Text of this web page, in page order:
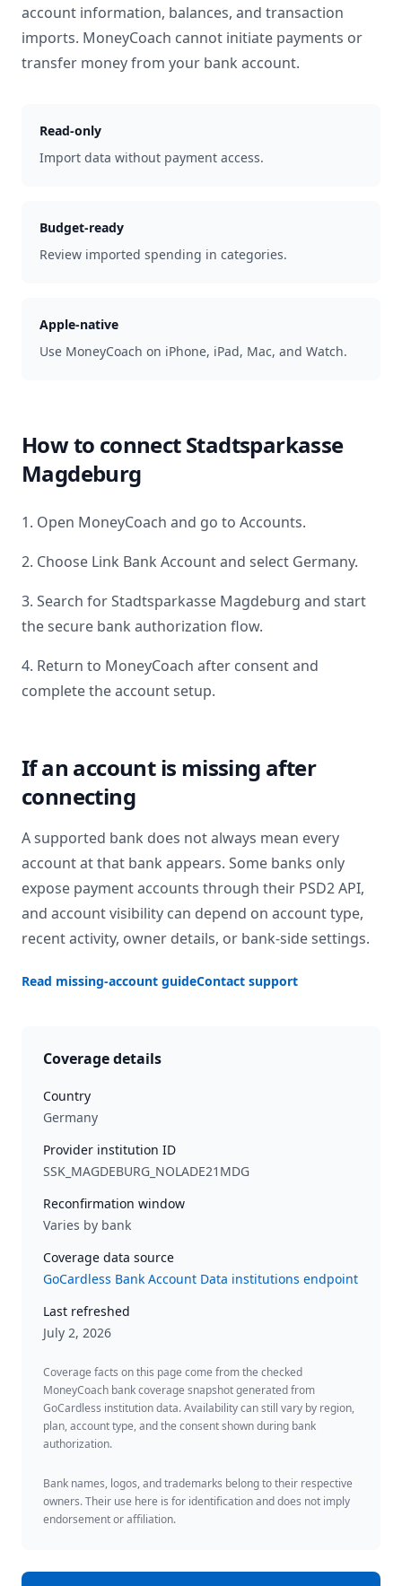
account information, balances, and transaction
imports. MoneyCoach cannot initiate payments or
transfer money from your bank account.
Read-only
Import data without payment access.
Budget-ready
Review imported spending in categories.
Apple-native
Use MoneyCoach on iPhone, iPad, Mac, and Watch.
How to connectStadtsparkasse
Magdeburg
1. Open MoneyCoach and go to Accounts.
2. Choose Link Bank Account and select Germany.
3. Search forStadtsparkasse Magdeburg and start
the secure bank authorization flow.
4. Return to MoneyCoach after consent and
complete the account setup.
If an account is missing after
connecting
A supported bank does not always mean every
account at that bank appears. Some banks only
expose payment accounts through their PSD2 API,
and account visibility can depend on account type,
recent activity, owner details, or bank-side settings.
Read missing-account guideContact support
Coverage details
Country
Germany
Provider institution ID
SSK_MAGDEBURG_NOLADE21MDG
Reconfirmation window
Varies by bank
Coverage data source
GoCardless Bank Account Data institutions endpoint
Last refreshed
July 2, 2026
Coverage facts on this page come from the checked
MoneyCoach bank coverage snapshot generated from
GoCardless institution data. Availability can still vary by region,
plan, account type, and the consent shown during bank
authorization.
Bank names, logos, and trademarks belong to their respective
owners. Their use here is for identification and does not imply
endorsement or affiliation.